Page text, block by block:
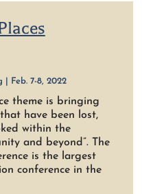
| Feb. 7-8, 2022
theme is bringing
have been lost,
within the
and beyond”. The
is the largest
conference in the